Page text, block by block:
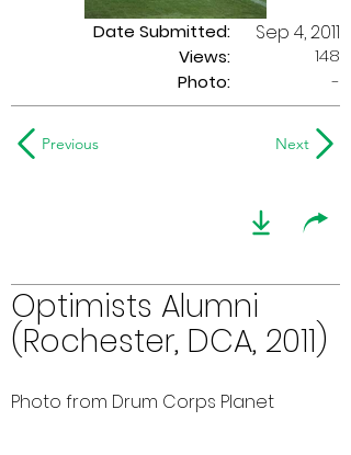
Date Submitted:
Views:
Sep 4, 2011
148
Photo:
-
Previous Next
Optimists Alumni
(Rochester, DCA, 2011)
Photo from Drum Corps Planet